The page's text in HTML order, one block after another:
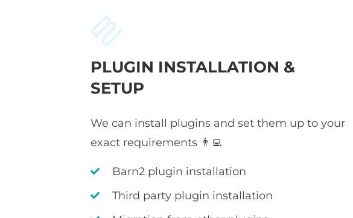
PLUGIN INSTALLATION &
SETUP
We can install plugins and set them up to your
exact requirements 👨‍💻
Barn2 plugin installation
Third party plugin installation